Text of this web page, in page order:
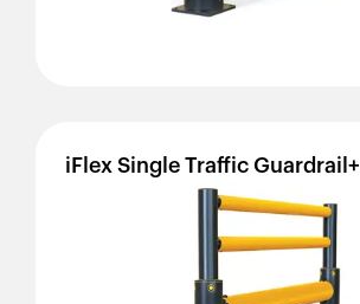
iFlex Single Traffic Guardrail+